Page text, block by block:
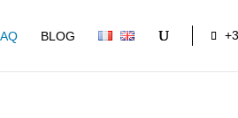
BLOG